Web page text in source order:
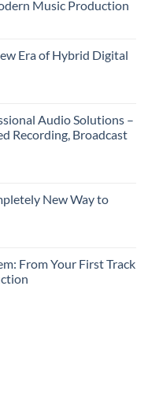
Music Production
Era of Hybrid Digital
Audio Solutions –
Recording, Broadcast
New Way to
From Your First Track